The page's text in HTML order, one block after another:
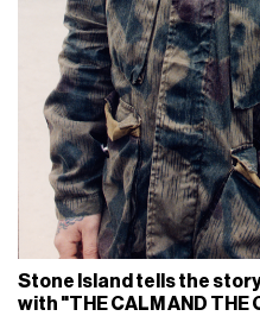
Stone Island tells the
with "THE CALM AND THE